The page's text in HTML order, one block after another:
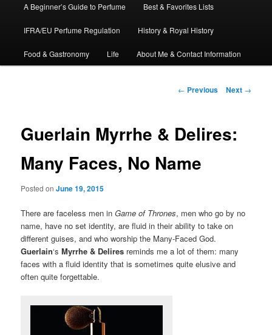
content
content
A Beginner’s Guide to Perfume Best & Favorites Lists
IFRA/EU Perfume Regulation History & Royal History
Food & Gastronomy Life About Me & Contact Information
Post
← Previous Next →
Guerlain Myrrhe & Delires:
Many Faces, No Name
Posted onJune 19, 2015
There are faceless men inGame of Thrones, men who go by no
name, have no set identity, are fluid in their ability to take on
different guises, and who worship the Many-Faced God.
Guerlain‘sMyrrhe & Delires reminds me a lot of them: many
faces with a fluid identity that is sometimes quite elusive and
often quite forgettable.